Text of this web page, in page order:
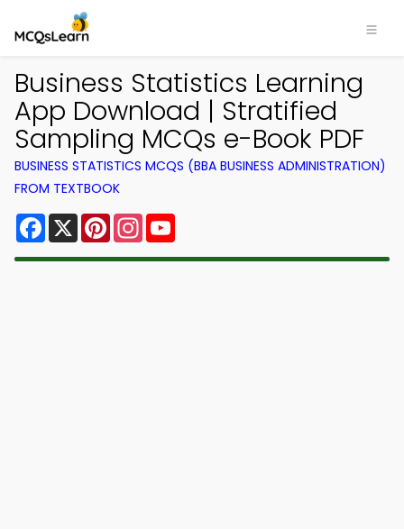
Business Statistics Learning
App Download | Stratified
Sampling MCQs e-Book PDF
BUSINESS STATISTICS MCQS (BBA BUSINESS ADMINISTRATION)
FROM TEXTBOOK
Facebook
X PinterestInstagram